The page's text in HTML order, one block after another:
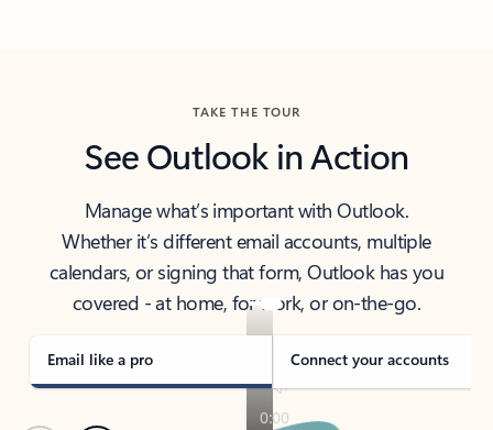
TAKE THE TOUR
See Outlook in Action
Manage what’s important with Outlook.
Whether it’s different email accounts, multiple
calendars, or signing that form, Outlook has you
covered - at home, for work, or on-the-go.
Email like a pro Connect your accounts